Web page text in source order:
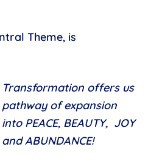
Theme, is
Transformation offers us
pathway of expansion
into PEACE, BEAUTY, JOY
and ABUNDANCE!